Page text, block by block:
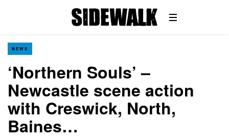
NEWS
‘Northern Souls’ –
Newcastle scene action
with Creswick, North,
Baines…